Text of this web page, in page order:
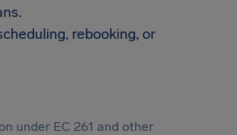
rebooking, or
under EC 261 and other